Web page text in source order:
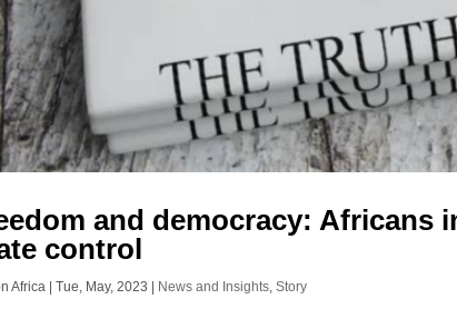
and democracy:
control
Africa |Tue, May, 2023 | News and Insights ,Story